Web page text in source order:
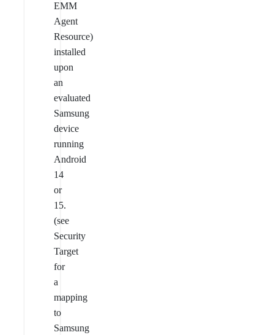
EMM
Agent
Resource)
installed
upon
an
evaluated
Samsung
device
running
Android
14
or
15.
(see
Security
Target
for
a
mapping
to
Samsung